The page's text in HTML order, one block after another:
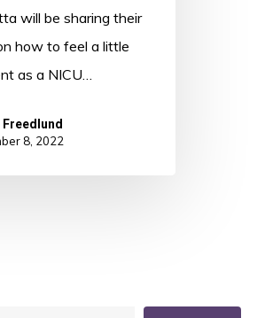
will be sharing their
how to feel a little
as a NICU…
8, 2022